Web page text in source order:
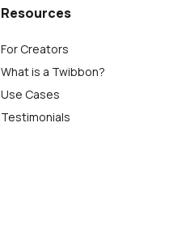
Resources
For Creators
What is a Twibbon?
Use Cases
Testimonials